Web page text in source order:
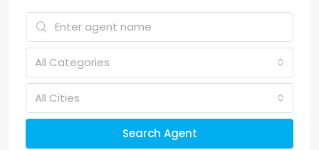
All Categories
All Cities
Search Agent